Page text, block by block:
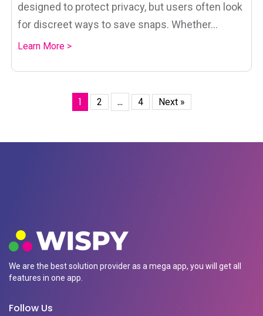
designed to protect privacy, but users often look
for discreet ways to save snaps. Whether...
Learn More >
1 2 … 4 Next »
We are the best solution provider as a mega app, you will get all
features in one app.
Follow Us